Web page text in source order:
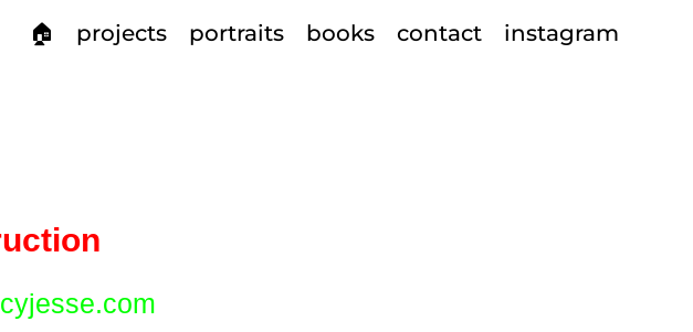
🏠 projects portraits books contact instagram